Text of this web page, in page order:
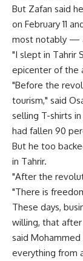
But Zafan said
on February 11
most notably —
"I slept in Tahrir
epicenter of the
"Before the
tourism," said
selling T-shirts
had fallen 90
But he too
in Tahrir.
"After the
"There is
These days,
willing, that
said Mohammed
everything from